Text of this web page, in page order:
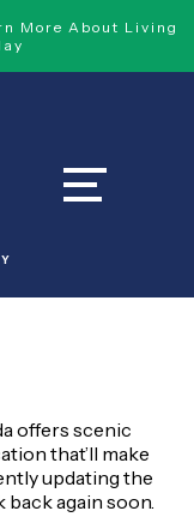
More About Living
offers scenic
that’ll make
updating the
again soon.